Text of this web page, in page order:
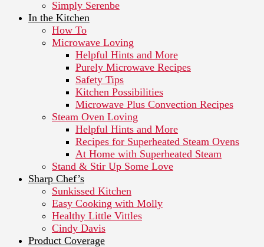
Simply Serenbe
In the Kitchen
How To
Microwave Loving
Helpful Hints and More
Purely Microwave Recipes
Safety Tips
Kitchen Possibilities
Microwave Plus Convection Recipes
Steam Oven Loving
Helpful Hints and More
Recipes for Superheated Steam Ovens
At Home with Superheated Steam
Stand & Stir Up Some Love
Sharp Chef’s
Sunkissed Kitchen
Easy Cooking with Molly
Healthy Little Vittles
Cindy Davis
Product Coverage